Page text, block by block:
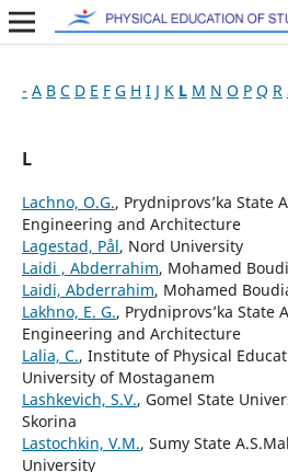
- A B C D E F G H I J K L M N O P Q R
L
Lachno, O.G., Prydniprovs’ka State
Engineering and Architecture
Lagestad, Pål, Nord University
Laidi , Abderrahim, Mohamed
Laidi, Abderrahim, Mohamed
Lakhno, E. G., Prydniprovs’ka State
Engineering and Architecture
Lalia, C., Institute of Physical
University of Mostaganem
Lashkevich, S.V., Gomel State
Skorina
Lastochkin, V.M., Sumy State
University